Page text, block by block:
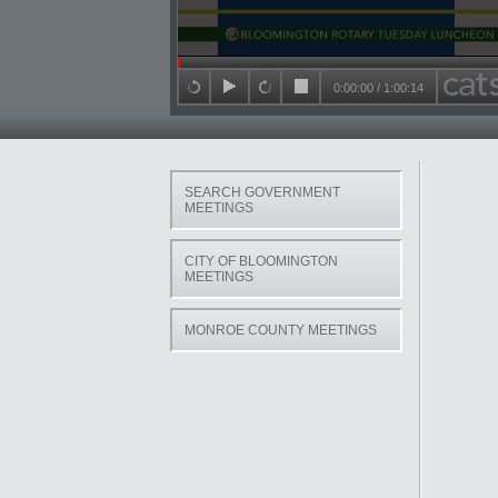
Seek in video
back 15 seconds
playforward 15 seconds
stop
0:00:00 / 1:00:14
SEARCH GOVERNMENT
MEETINGS
CITY OF BLOOMINGTON
MEETINGS
MONROE COUNTY MEETINGS